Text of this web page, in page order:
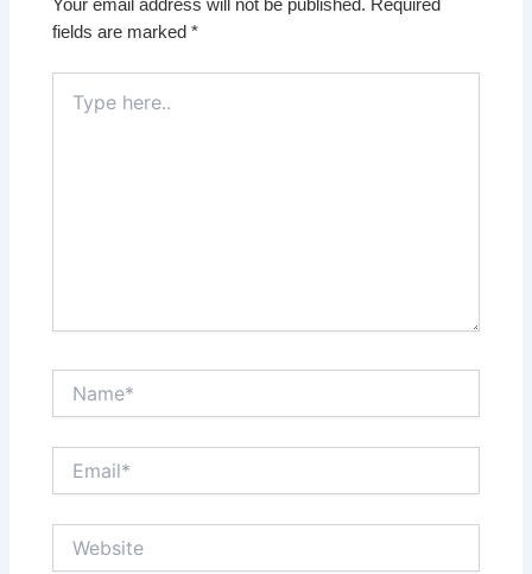
Your email address will not be published. Required
fields are marked*
here..